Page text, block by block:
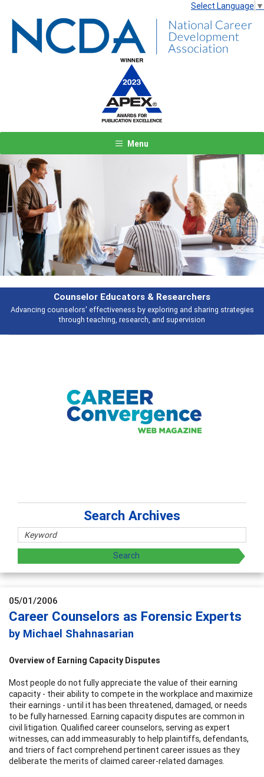
Select Language ▼
Menu
sharing strategies
Features
Broad and deeply applicable career development
talking about
Previous Next
Search Archives
05/01/2006
Career Counselors as Forensic Experts
by Michael Shahnasarian
Overview of Earning Capacity Disputes
Most people do not fully appreciate the value of their earning
capacity - their ability to compete in the workplace and maximize
their earnings - until it has been threatened, damaged, or needs
to be fully harnessed. Earning capacity disputes are common in
civil litigation. Qualified career counselors, serving as expert
witnesses, can add immeasurably to help plaintiffs, defendants,
and triers of fact comprehend pertinent career issues as they
deliberate the merits of claimed career-related damages.